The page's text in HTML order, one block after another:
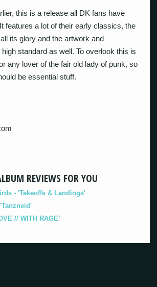
this is a release all DK fans have
features a lot of their early classics, the
its glory and the artwork and
standard as well. To overlook this is
any lover of the fair old lady of punk, so
be essential stuff.
REVIEWS FOR YOU
- 'Takeoffs & Landings'
// WITH RAGE’